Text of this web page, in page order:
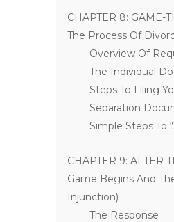
CHAPTER 8: GAME-
The Process Of
Overview Of
The Individual
Steps To Filing
Separation
Simple Steps To
CHAPTER 9: AFTER
Game Begins And
Injunction)
The Response